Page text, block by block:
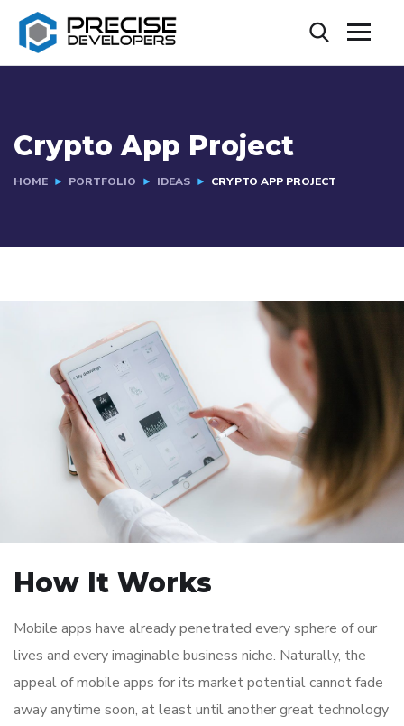
Crypto App Project
HOME PORTFOLIO IDEAS CRYPTO APP PROJECT
How It Works
Mobile apps have already penetrated every sphere of our
lives and every imaginable business niche. Naturally, the
appeal of mobile apps for its market potential cannot fade
away anytime soon, at least until another great technology